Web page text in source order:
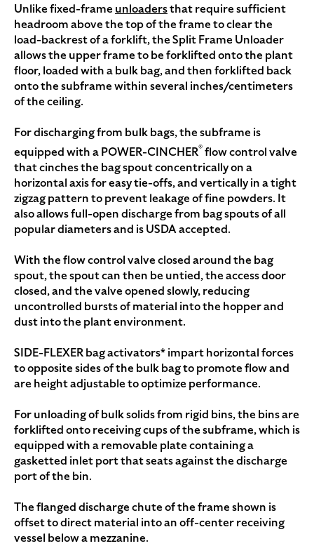
Unlike fixed-frame unloadersthat require sufficient
headroom above the top of the frame to clear the
load-backrest of a forklift, the Split Frame Unloader
allows the upper frame to be forklifted onto the plant
floor, loaded with a bulk bag, and then forklifted back
onto the subframe within several inches/centimeters
of the ceiling.
For discharging from bulk bags, the subframe is
equipped with a POWER-CINCHER®flow control valve
that cinches the bag spout concentrically on a
horizontal axis for easy tie-offs, and vertically in a tight
zigzag pattern to prevent leakage of fine powders. It
also allows full-open discharge from bag spouts of all
popular diameters and is USDA accepted.
With the flow control valve closed around the bag
spout, the spout can then be untied, the access door
closed, and the valve opened slowly, reducing
uncontrolled bursts of material into the hopper and
dust into the plant environment.
SIDE-FLEXER bag activators* impart horizontal forces
to opposite sides of the bulk bag to promote flow and
are height adjustable to optimize performance.
For unloading of bulk solids from rigid bins, the bins are
forklifted onto receiving cups of the subframe, which is
equipped with a removable plate containing a
gasketted inlet port that seats against the discharge
port of the bin.
The flanged discharge chute of the frame shown is
offset to direct material into an off-center receiving
vessel below a mezzanine.